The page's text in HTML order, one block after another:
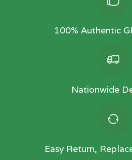
100% Authentic
Nationwide
Easy Return,